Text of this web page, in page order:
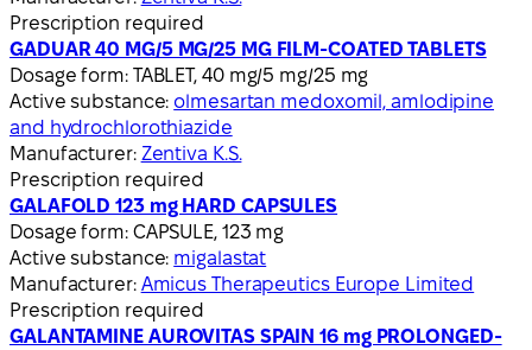
Prescription required
GADUAR 40 MG/5 MG/25 MG FILM-COATED TABLETS
Dosage form: TABLET, 40 mg/5 mg/25 mg
Active substance: olmesartan medoxomil, amlodipine
and hydrochlorothiazide
Manufacturer: Zentiva K.S.
Prescription required
GALAFOLD 123 mg HARD CAPSULES
Dosage form: CAPSULE, 123 mg
Active substance: migalastat
Manufacturer: Amicus Therapeutics Europe Limited
Prescription required
GALANTAMINE AUROVITAS SPAIN 16 mg PROLONGED-